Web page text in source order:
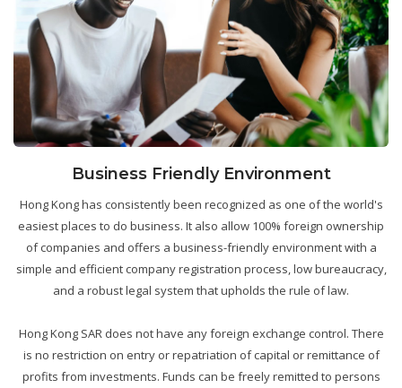
Business Friendly Environment
Hong Kong has consistently been recognized as one of the world's
easiest places to do business. It also allow 100% foreign ownership
of companies and offers a business-friendly environment with a
simple and efficient company registration process, low bureaucracy,
and a robust legal system that upholds the rule of law.
Hong Kong SAR does not have any foreign exchange control. There
is no restriction on entry or repatriation of capital or remittance of
profits from investments. Funds can be freely remitted to persons